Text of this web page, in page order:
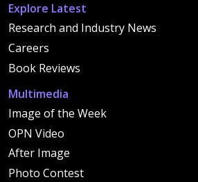
Explore Latest
Research and Industry News
Careers
Book Reviews
Multimedia
Image of the Week
OPN Video
After Image
Photo Contest